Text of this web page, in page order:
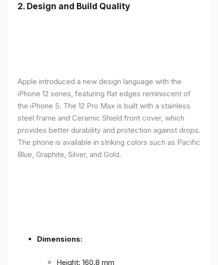
2. Design and Build Quality
Apple introduced a new design language with the
iPhone 12 series, featuring flat edges reminiscent of
the iPhone 5. The 12 Pro Max is built with a stainless
steel frame and Ceramic Shield front cover, which
provides better durability and protection against drops.
The phone is available in striking colors such as Pacific
Blue, Graphite, Silver, and Gold.
Dimensions:
Height: 160.8 mm